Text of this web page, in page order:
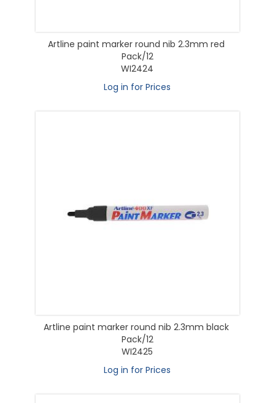
Artline paint marker round nib 2.3mm red
Pack/12
WI2424
Log in for Prices
Artline paint marker round nib 2.3mm black
Pack/12
WI2425
Log in for Prices